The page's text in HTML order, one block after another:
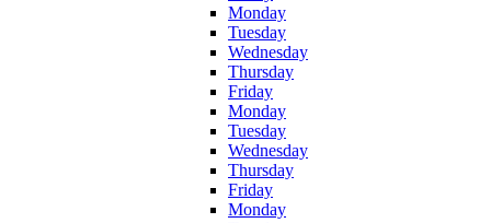
Monday
Tuesday
Wednesday
Thursday
Friday
Monday
Tuesday
Wednesday
Thursday
Friday
Monday